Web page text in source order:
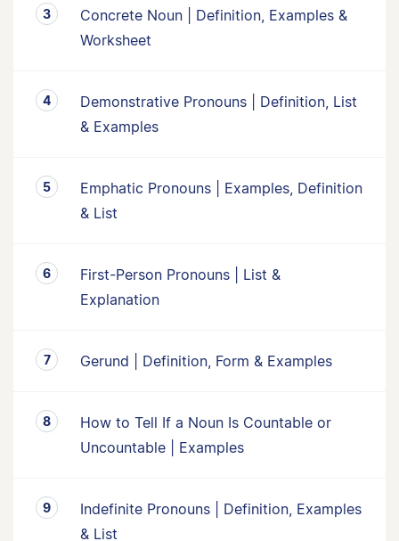
Concrete Noun | Definition, Examples &
Worksheet
Demonstrative Pronouns | Definition, List
& Examples
Emphatic Pronouns | Examples, Definition
& List
First-Person Pronouns | List &
Explanation
Gerund | Definition, Form & Examples
How to Tell If a Noun Is Countable or
Uncountable | Examples
Indefinite Pronouns | Definition, Examples
& List